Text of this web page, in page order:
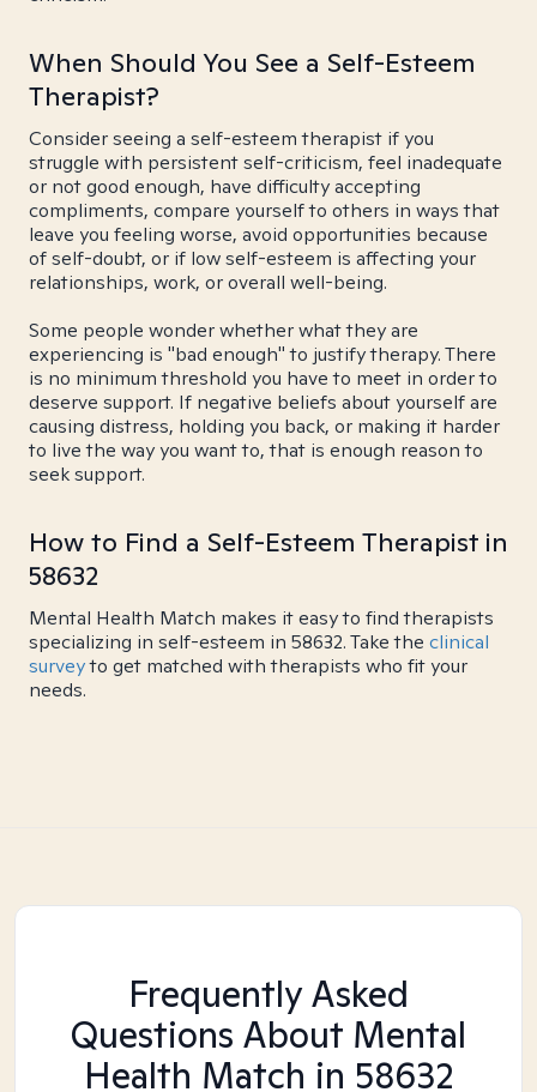
When Should You See a Self-Esteem
Therapist?
Consider seeing a self-esteem therapist if you
struggle with persistent self-criticism, feel inadequate
or not good enough, have difficulty accepting
compliments, compare yourself to others in ways that
leave you feeling worse, avoid opportunities because
of self-doubt, or if low self-esteem is affecting your
relationships, work, or overall well-being.
Some people wonder whether what they are
experiencing is "bad enough" to justify therapy. There
is no minimum threshold you have to meet in order to
deserve support. If negative beliefs about yourself are
causing distress, holding you back, or making it harder
to live the way you want to, that is enough reason to
seek support.
How to Find a Self-Esteem Therapist in
58632
Mental Health Match makes it easy to find therapists
specializing in self-esteem in 58632. Take the clinical
surveyto get matched with therapists who fit your
needs.
Frequently Asked
Questions About Mental
Health Match in 58632